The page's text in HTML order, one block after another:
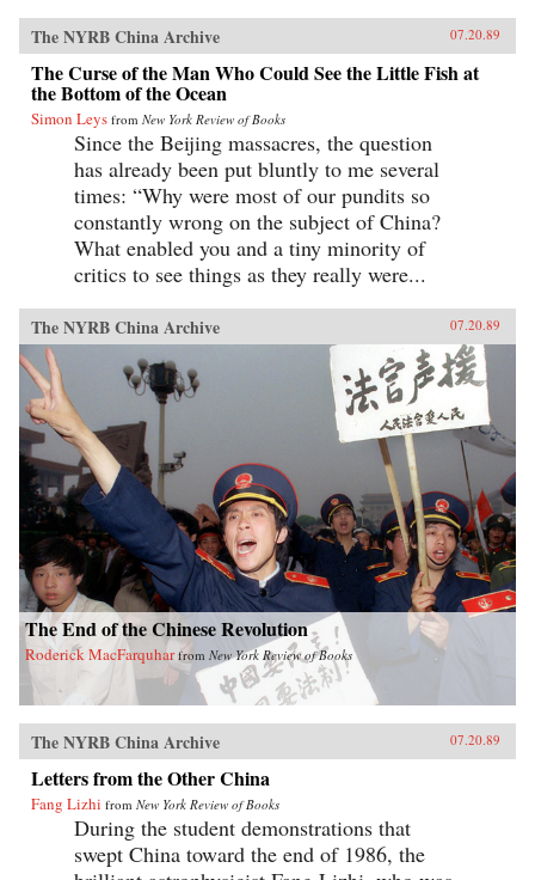
The NYRB China Archive 07.20.89
The Curse of the Man Who Could See the Little Fish at
the Bottom of the Ocean
Simon Leys from New York Review of Books
Since the Beijing massacres, the question
has already been put bluntly to me several
times: “Why were most of our pundits so
constantly wrong on the subject of China?
What enabled you and a tiny minority of
critics to see things as they really were...
The NYRB China Archive 07.20.89
The End of the Chinese Revolution
Roderick MacFarquhar from New York Review of Books
The NYRB China Archive 07.20.89
Letters from the Other China
Fang Lizhi from New York Review of Books
During the student demonstrations that
swept China toward the end of 1986, the